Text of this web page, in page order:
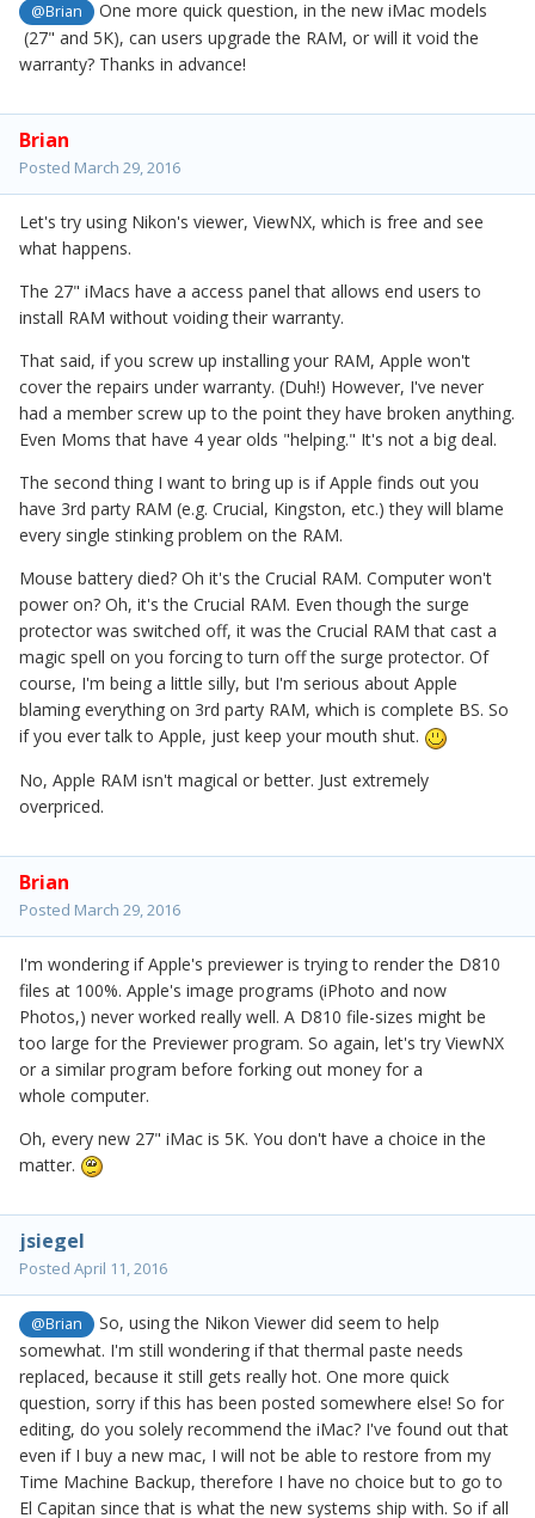
@Brian
One more quick question, in the new iMac models
(27" and 5K), can users upgrade the RAM, or will it void the
warranty? Thanks in advance!
Brian
Posted March 29, 2016
Let's try using Nikon's viewer, ViewNX, which is free and see
what happens.
The 27" iMacs have a access panel that allows end users to
install RAM without voiding their warranty.
That said, if you screw up installing your RAM, Apple won't
cover the repairs under warranty. (Duh!) However, I've never
had a member screw up to the point they have broken anything.
Even Moms that have 4 year olds "helping." It's not a big deal.
The second thing I want to bring up is if Apple finds out you
have 3rd party RAM (e.g. Crucial, Kingston, etc.) they will blame
every single stinking problem on the RAM.
Mouse battery died? Oh it's the Crucial RAM. Computer won't
power on? Oh, it's the Crucial RAM. Even though the surge
protector was switched off, it was the Crucial RAM that cast a
magic spell on you forcing to turn off the surge protector. Of
course, I'm being a little silly, but I'm serious about Apple
blaming everything on 3rd party RAM, which is complete BS. So
if you ever talk to Apple, just keep your mouth shut.
No, Apple RAM isn't magical or better. Just extremely
overpriced.
Brian
Posted March 29, 2016
I'm wondering if Apple's previewer is trying to render the D810
files at 100%. Apple's image programs (iPhoto and now
Photos,) never worked really well. A D810 file-sizes might be
too large for the Previewer program. So again, let's try ViewNX
or a similar program before forking out money for a
whole computer.
Oh, every new 27" iMac is 5K. You don't have a choice in the
matter.
jsiegel
Posted April 11, 2016
@Brian
So, using the Nikon Viewer did seem to help
somewhat. I'm still wondering if that thermal paste needs
replaced, because it still gets really hot. One more quick
question, sorry if this has been posted somewhere else! So for
editing, do you solely recommend the iMac? I've found out that
even if I buy a new mac, I will not be able to restore from my
Time Machine Backup, therefore I have no choice but to go to
El Capitan since that is what the new systems ship with. So if all